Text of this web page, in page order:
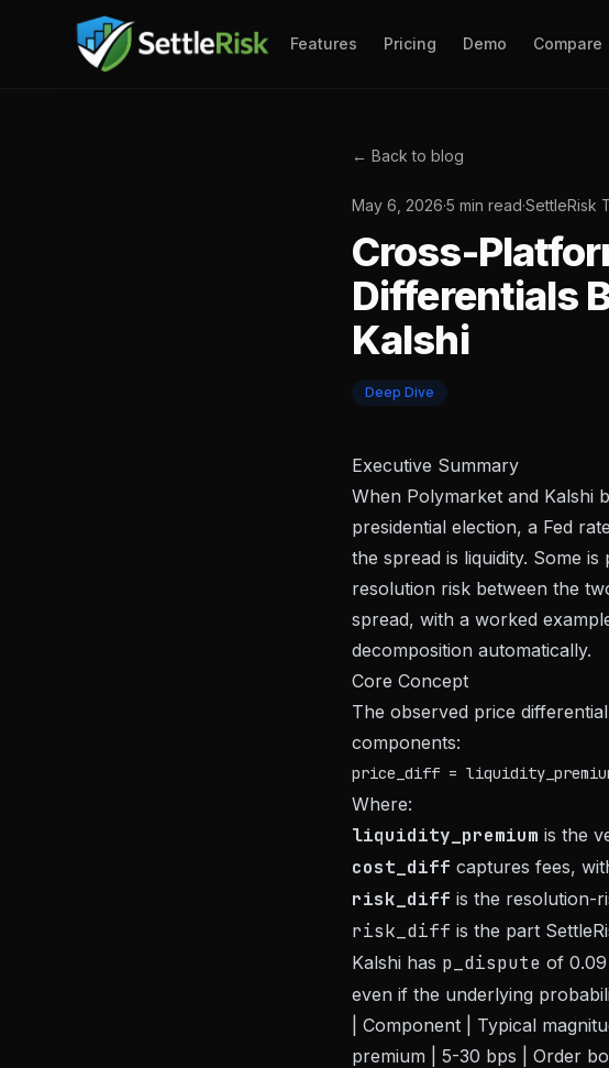
Features Pricing Demo Compare
← Back to blog
May 6, 2026·5 min read·SettleRisk
Cross-
Differentials
Kalshi
Deep Dive
Executive Summary
When Polymarket and Kalshi
presidential election, a Fed
the spread is liquidity. Some
resolution risk between the
spread, with a worked
decomposition automatically.
Core Concept
The observed price
components:
Where:
liquidity_premium is the
cost_diff captures fees,
risk_diff is the resolution-
risk_diff is the part
Kalshi has p_dispute of
even if the underlying
| Component | Typical
premium | 5-30 bps | Order